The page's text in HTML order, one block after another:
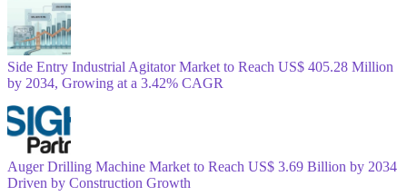
Side Entry Industrial Agitator Market to Reach US$ 405.28 Million
by 2034, Growing at a 3.42% CAGR
Auger Drilling Machine Market to Reach US$ 3.69 Billion by 2034
Driven by Construction Growth